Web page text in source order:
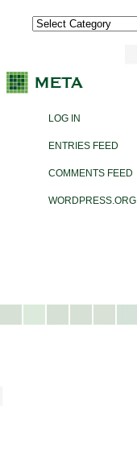
LOG IN
ENTRIES FEED
COMMENTS FEED
WORDPRESS.ORG